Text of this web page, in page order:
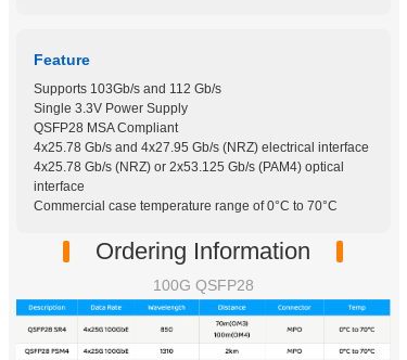
Feature
Supports 103Gb/s and 112 Gb/s
Single 3.3V Power Supply
QSFP28 MSA Compliant
4x25.78 Gb/s and 4x27.95 Gb/s (NRZ) electrical interface
4x25.78 Gb/s (NRZ) or 2x53.125 Gb/s (PAM4) optical
interface
Commercial case temperature range of 0°C to 70°C
Ordering Information
100G QSFP28